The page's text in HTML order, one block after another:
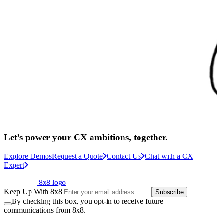
Let’s power your CX ambitions, together.
Explore DemosRequest a Quote Contact Us Chat with a CX
Expert
8x8 logo
Keep Up With 8x8
Subscribe
By checking this box, you opt-in to receive future
communications from 8x8.